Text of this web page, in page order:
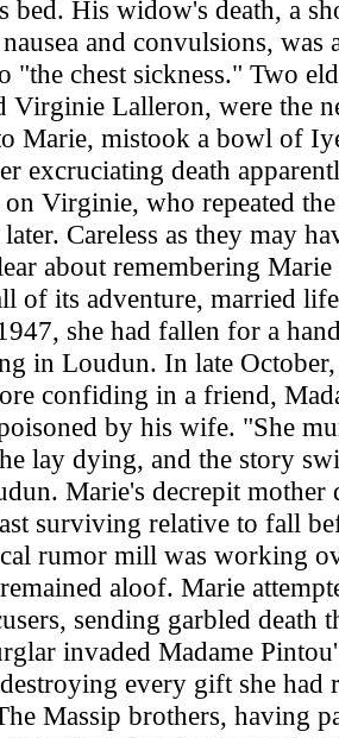
bed. His widow's death, a
and convulsions, was
"the chest sickness." Two
Virginie Lalleron, were the
Marie, mistook a bowl of
excruciating death
Virginie, who repeated
Careless as they may
about remembering
of its adventure, married
she had fallen for a
in Loudun. In late
confiding in a friend,
by his wife. "She
he lay dying, and the story
Marie's decrepit mother
surviving relative to fall
rumor mill was working
aloof. Marie
sending garbled death
invaded Madame
every gift she had
Massip brothers, having